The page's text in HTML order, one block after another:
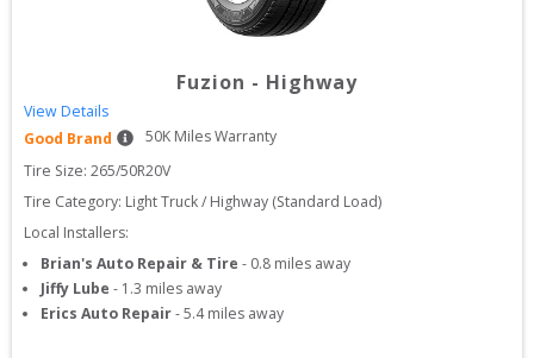
Fuzion - Highway
View Details
Good Brand
50K Miles Warranty
Tire Size: 265/50R20V
Tire Category: Light Truck / Highway (Standard Load)
Local Installers:
Brian's Auto Repair & Tire - 0.8 miles away
Jiffy Lube - 1.3 miles away
Erics Auto Repair-5.4miles away